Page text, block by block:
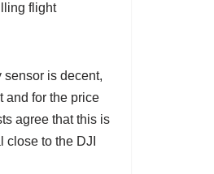
flight
sensor is decent,
and for the price
agree that this is
close to the DJI